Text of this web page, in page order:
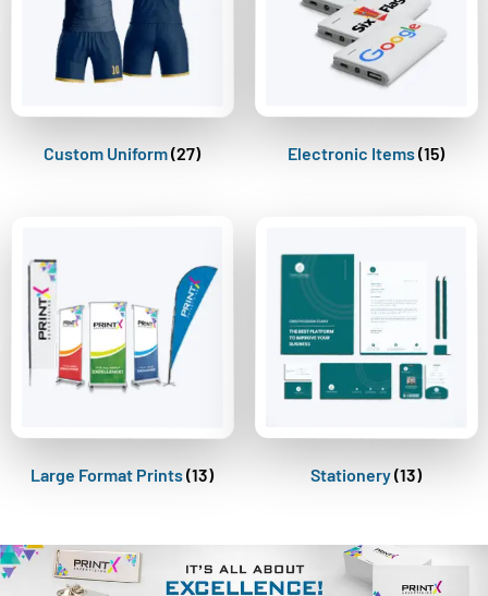
Custom Uniform(27) Electronic Items(15)
Large Format Prints(13) Stationery(13)